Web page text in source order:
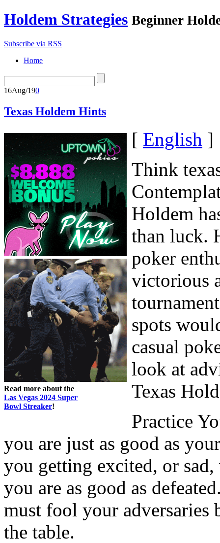
Holdem Strategies Beginner
Subscribe via RSS
Home
16Aug/190
Texas Holdem Hints
Read more about the
Las Vegas 2024 Super
Bowl Streaker!
[ English ]
Think
Holdem
than luck.
poker
victorious
spots
casual
look at
Texas
Practice
you are just as good as
you getting excited, or
you are as good as
must fool your
the table.